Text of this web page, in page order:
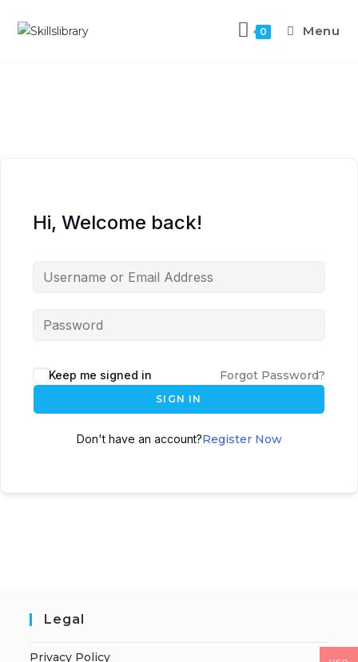
0 Menu
Hi, Welcome back!
Keep me signed in Forgot Password?
SIGN IN
Don't have an account?Register Now
Legal
Privacy Policy